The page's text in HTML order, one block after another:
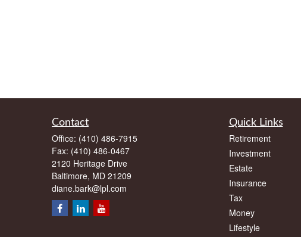
Contact
Office: (410) 486-7915
Fax: (410) 486-0467
2120 Heritage Drive
Baltimore, MD 21209
diane.bark@lpl.com
Quick Links
Retirement
Investment
Estate
Insurance
Tax
Money
Lifestyle